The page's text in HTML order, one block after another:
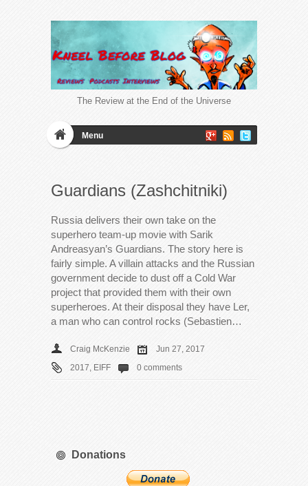
The Review at the End of the Universe
Menu
Guardians (Zashchitniki)
Russia delivers their own take on the
superhero team-up movie with Sarik
Andreasyan’s Guardians. The story here is
fairly simple. A villain attacks and the Russian
government decide to dust off a Cold War
project that provided them with their own
superheroes. At their disposal they have Ler,
a man who can control rocks (Sebastien…
Craig McKenzie
Jun 27, 2017
2017 EIFF 0 comments
Donations